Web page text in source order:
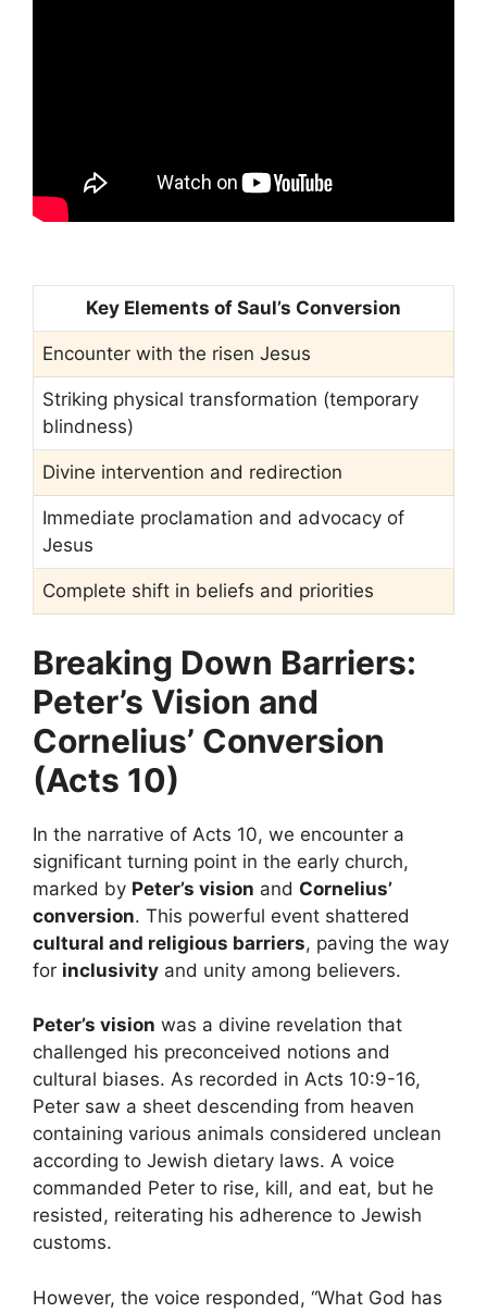
Key Elements of Saul’s Conversion
Encounter with the risen Jesus
Striking physical transformation (temporary
blindness)
Divine intervention and redirection
Immediate proclamation and advocacy of
Jesus
Complete shift in beliefs and priorities
Breaking Down Barriers:
Peter’s Vision and
Cornelius’ Conversion
(Acts 10)
In the narrative of Acts 10, we encounter a
significant turning point in the early church,
marked by Peter’s vision and Cornelius’
conversion. This powerful event shattered
cultural and religious barriers, paving the way
for inclusivity and unity among believers.
Peter’s vision was a divine revelation that
challenged his preconceived notions and
cultural biases. As recorded in Acts 10:9-16,
Peter saw a sheet descending from heaven
containing various animals considered unclean
according to Jewish dietary laws. A voice
commanded Peter to rise, kill, and eat, but he
resisted, reiterating his adherence to Jewish
customs.
However, the voice responded, “What God has